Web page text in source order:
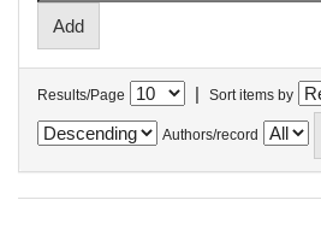
Results/Page | Sort items by
Authors/record